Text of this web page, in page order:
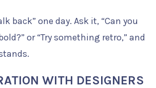
back” one day. Ask it, “Can you
or “Try something retro,” and
WITH DESIGNERS